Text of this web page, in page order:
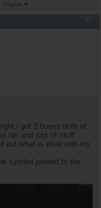
Display
#1
got 2 boxes both of
net and lots of stuff
out what is what with my
symbol printed to the